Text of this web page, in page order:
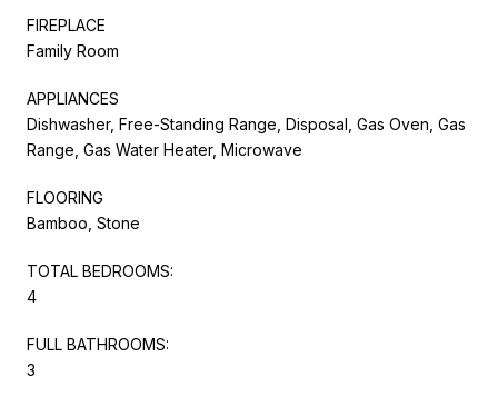
FIREPLACE
Family Room
APPLIANCES
Dishwasher, Free-Standing Range, Disposal, Gas Oven, Gas
Range, Gas Water Heater, Microwave
FLOORING
Bamboo, Stone
TOTAL BEDROOMS:
4
FULL BATHROOMS:
3